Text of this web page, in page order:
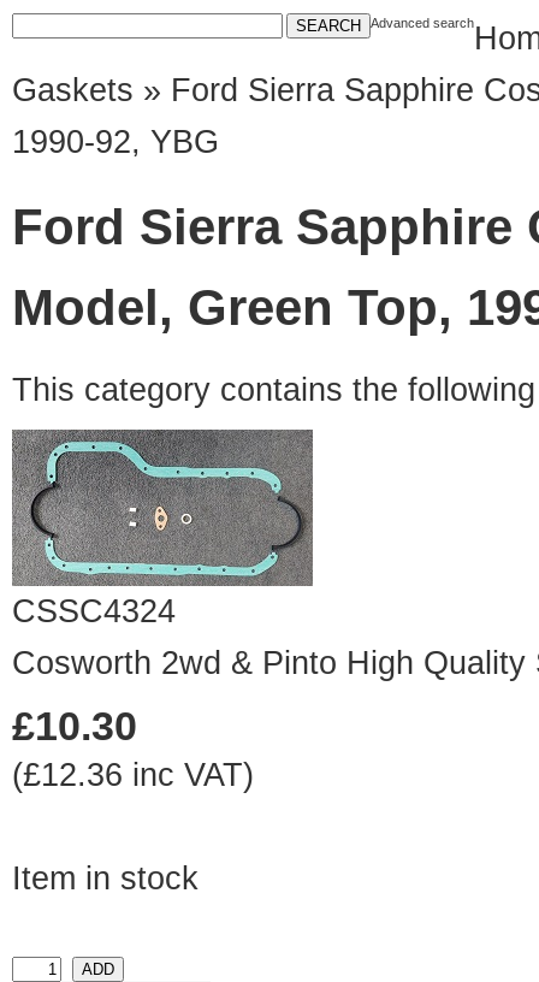
Advanced search
Gaskets » Ford Sierra Sapphire
1990-92, YBG
Ford Sierra Sapphire
Model, Green Top,
This category contains the
CSSC4324
Cosworth 2wd & Pinto High Quality
£10.30
(£12.36 inc VAT)
Item in stock